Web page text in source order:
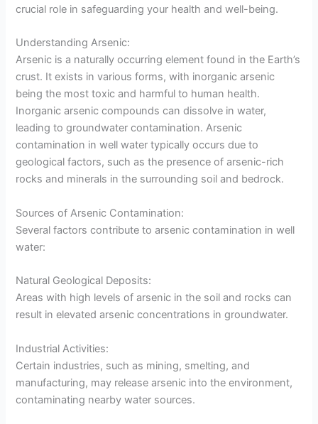
crucial role in safeguarding your health and well-being.
Understanding Arsenic:
Arsenic is a naturally occurring element found in the Earth’s
crust. It exists in various forms, with inorganic arsenic
being the most toxic and harmful to human health.
Inorganic arsenic compounds can dissolve in water,
leading to groundwater contamination. Arsenic
contamination in well water typically occurs due to
geological factors, such as the presence of arsenic-rich
rocks and minerals in the surrounding soil and bedrock.
Sources of Arsenic Contamination:
Several factors contribute to arsenic contamination in well
water:
Natural Geological Deposits:
Areas with high levels of arsenic in the soil and rocks can
result in elevated arsenic concentrations in groundwater.
Industrial Activities:
Certain industries, such as mining, smelting, and
manufacturing, may release arsenic into the environment,
contaminating nearby water sources.